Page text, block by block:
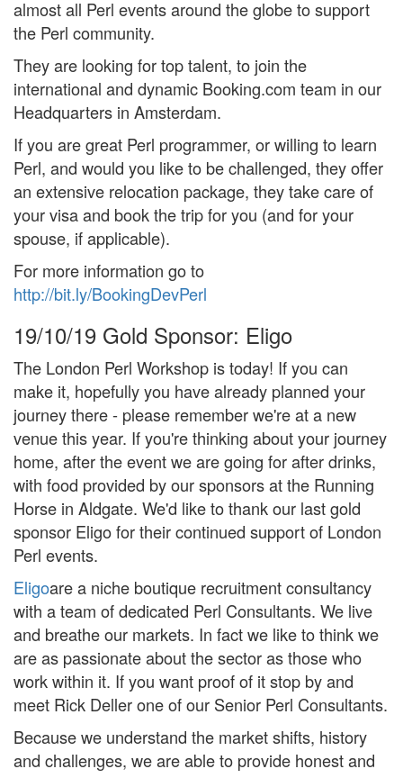
almost all Perl events around the globe to support
the Perl community.
They are looking for top talent, to join the
international and dynamic Booking.com team in our
Headquarters in Amsterdam.
If you are great Perl programmer, or willing to learn
Perl, and would you like to be challenged, they offer
an extensive relocation package, they take care of
your visa and book the trip for you (and for your
spouse, if applicable).
For more information go to
http://bit.ly/BookingDevPerl
19/10/19 Gold Sponsor: Eligo
The London Perl Workshop is today! If you can
make it, hopefully you have already planned your
journey there - please remember we're at a new
venue this year. If you're thinking about your journey
home, after the event we are going for after drinks,
with food provided by our sponsors at the Running
Horse in Aldgate. We'd like to thank our last gold
sponsor Eligo for their continued support of London
Perl events.
Eligoare a niche boutique recruitment consultancy
with a team of dedicated Perl Consultants. We live
and breathe our markets. In fact we like to think we
are as passionate about the sector as those who
work within it. If you want proof of it stop by and
meet Rick Deller one of our Senior Perl Consultants.
Because we understand the market shifts, history
and challenges, we are able to provide honest and